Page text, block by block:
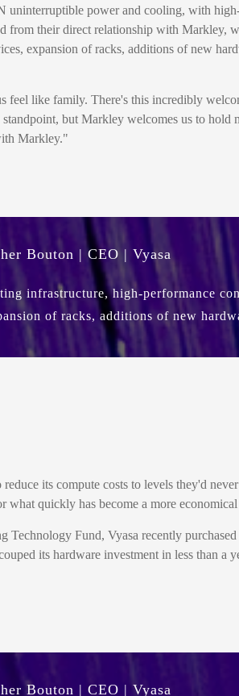
uninterruptible power and cooling, with
from their direct relationship with Markley,
expansion of racks, additions of new
like family. There's this incredibly
but Markley welcomes us to hold
Markley."
Bouton | CEO | Vyasa
infrastructure, high-performance
of racks, additions of new
its compute costs to levels they'd
quickly has become a more
Technology Fund, Vyasa recently
its hardware investment in less than a
Bouton | CEO | Vyasa